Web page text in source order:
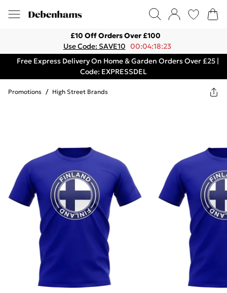
£10 Off Orders Over £100
Use Code: SAVE10 00:04:18:23
Free Express Delivery On Home & Garden Orders Over £25 |
Code: EXPRESSDEL
Promotions / High Street Brands